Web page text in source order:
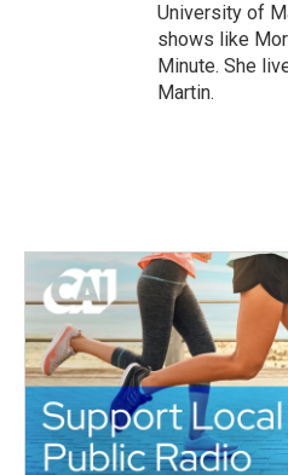
University of
shows like
Minute. She
Martin.